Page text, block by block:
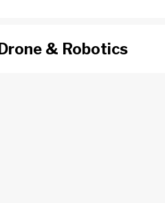
Drone & Robotics